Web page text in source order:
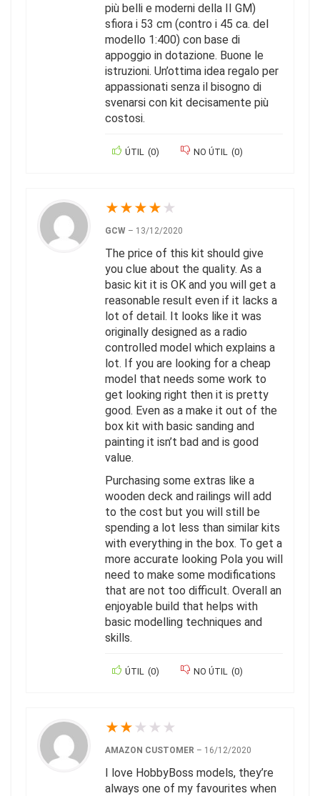
più belli e moderni della II GM)
sfiora i 53 cm (contro i 45 ca. del
modello 1:400) con base di
appoggio in dotazione. Buone le
istruzioni. Un’ottima idea regalo per
appassionati senza il bisogno di
svenarsi con kit decisamente più
costosi.
ÚTIL (0) NO ÚTIL (0)
★★★★ ★
GCW – 13/12/2020
The price of this kit should give
you clue about the quality. As a
basic kit it is OK and you will get a
reasonable result even if it lacks a
lot of detail. It looks like it was
originally designed as a radio
controlled model which explains a
lot. If you are looking for a cheap
model that needs some work to
get looking right then it is pretty
good. Even as a make it out of the
box kit with basic sanding and
painting it isn’t bad and is good
value.
Purchasing some extras like a
wooden deck and railings will add
to the cost but you will still be
spending a lot less than similar kits
with everything in the box. To get a
more accurate looking Pola you will
need to make some modifications
that are not too difficult. Overall an
enjoyable build that helps with
basic modelling techniques and
skills.
ÚTIL (0) NO ÚTIL (0)
★★ ★ ★ ★
AMAZON CUSTOMER – 16/12/2020
I love HobbyBoss models, they’re
always one of my favourites when